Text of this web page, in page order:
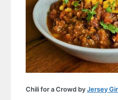
Chili for a Crowd byJersey